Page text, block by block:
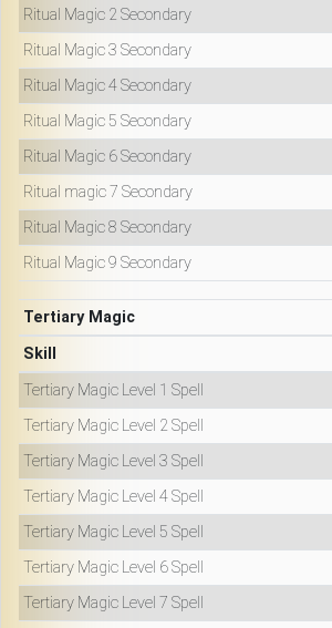
Ritual Magic 2 Secondary
Ritual Magic 3 Secondary
Ritual Magic 4 Secondary
Ritual Magic 5 Secondary
Ritual Magic 6 Secondary
Ritual magic 7 Secondary
Ritual Magic 8 Secondary
Ritual Magic 9 Secondary
Tertiary Magic
Skill
Tertiary Magic Level 1 Spell
Tertiary Magic Level 2 Spell
Tertiary Magic Level 3 Spell
Tertiary Magic Level 4 Spell
Tertiary Magic Level 5 Spell
Tertiary Magic Level 6 Spell
Tertiary Magic Level 7 Spell